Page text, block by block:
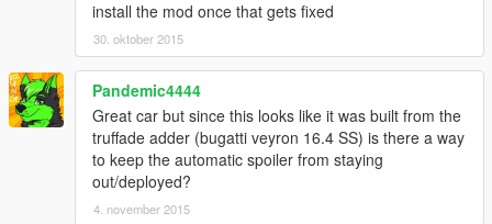
install the mod once that gets fixed
30. oktober 2015
Pandemic4444
Great car but since this looks like it was built from the
truffade adder (bugatti veyron 16.4 SS) is there a way
to keep the automatic spoiler from staying
out/deployed?
4. november 2015